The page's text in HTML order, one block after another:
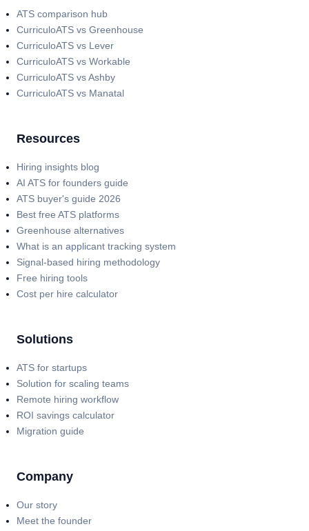
ATS comparison hub
CurriculoATS vs Greenhouse
CurriculoATS vs Lever
CurriculoATS vs Workable
CurriculoATS vs Ashby
CurriculoATS vs Manatal
Resources
Hiring insights blog
AI ATS for founders guide
ATS buyer's guide 2026
Best free ATS platforms
Greenhouse alternatives
What is an applicant tracking system
Signal-based hiring methodology
Free hiring tools
Cost per hire calculator
Solutions
ATS for startups
Solution for scaling teams
Remote hiring workflow
ROI savings calculator
Migration guide
Company
Our story
Meet the founder